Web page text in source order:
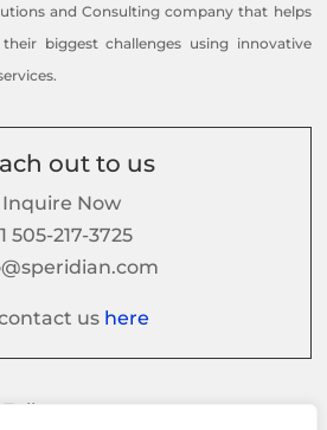
and Consulting company that helps
biggest challenges using innovative
out to us
Inquire Now
505-217-3725
us here
Follow us on